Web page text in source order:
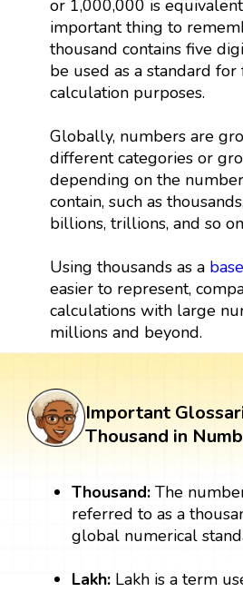
or 1,000,000 is
important thing to
thousand contains five
be used as a standard
calculation purposes.
Globally, numbers are
different categories or
depending on the
contain, such as
billions, trillions, and so
Using thousands as a base
easier to represent,
calculations with large
millions and beyond.
Important
Thousand in
Thousand:The
referred to as a
global numerical
Lakh: Lakh is a term